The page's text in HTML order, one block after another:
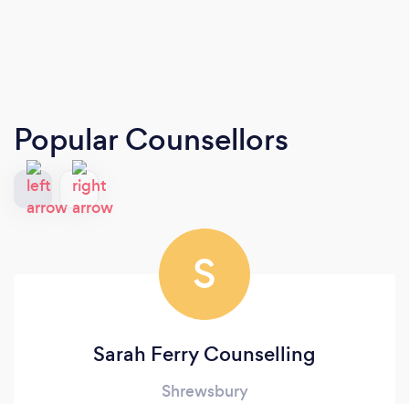
Popular Counsellors
S
Sarah Ferry Counselling
Shrewsbury